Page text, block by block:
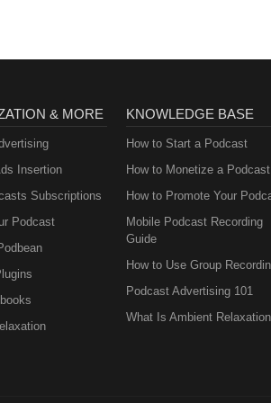
& MORE
Insertion
Subscriptions
Podcast
KNOWLEDGE BASE
How to Start a Podcast
How to Monetize a Podcast
How to Promote Your
Mobile Podcast Recording
Guide
How to Use Group
Podcast Advertising 101
What Is Ambient Relaxation